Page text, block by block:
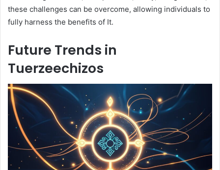
these challenges can be overcome, allowing individuals to
fully harness the benefits of It.
Future Trends in
Tuerzeechizos